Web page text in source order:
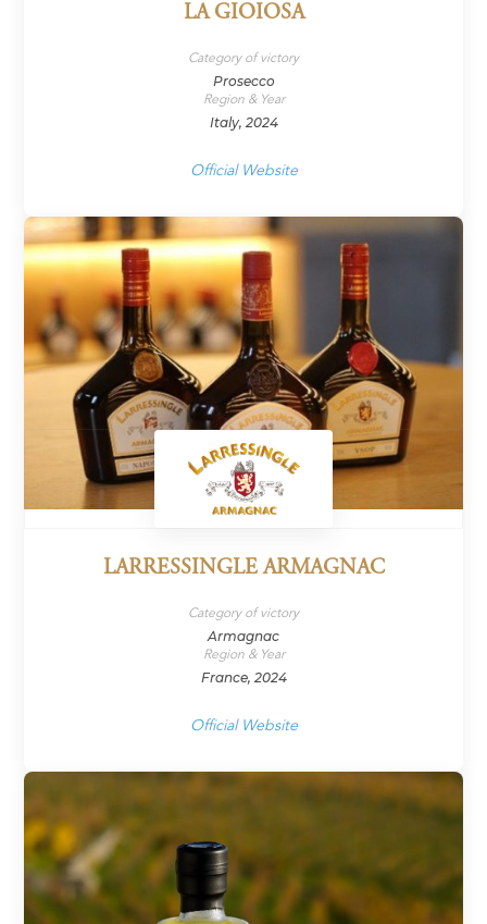
LA GIOIOSA
Category of victory
Prosecco
Region & Year
Italy, 2024
Official Website
LARRESSINGLE ARMAGNAC
Category of victory
Armagnac
Region & Year
France, 2024
Official Website